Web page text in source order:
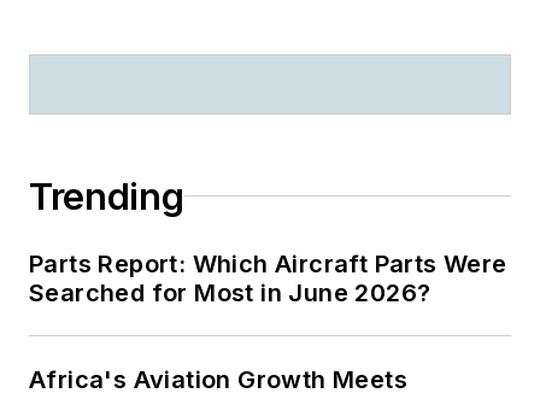
Trending
Parts Report: Which Aircraft Parts Were
Searched for Most in June 2026?
Africa's Aviation Growth Meets